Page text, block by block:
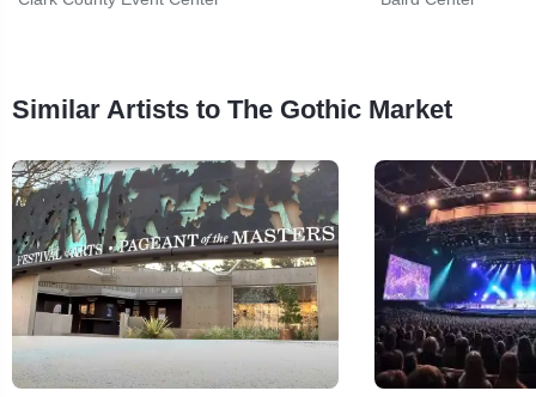
Similar Artists to The Gothic Market